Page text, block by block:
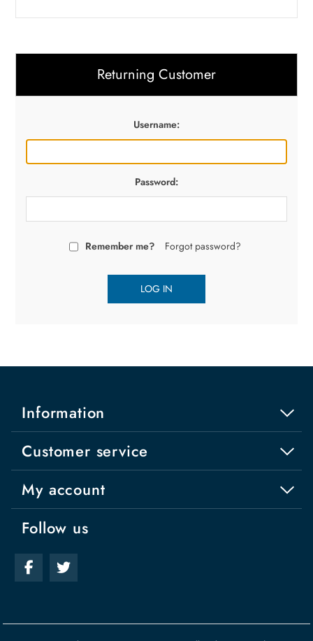
Returning Customer
Username:
Password:
Remember me? Forgot password?
LOG IN
Information
Customer service
My account
Follow us